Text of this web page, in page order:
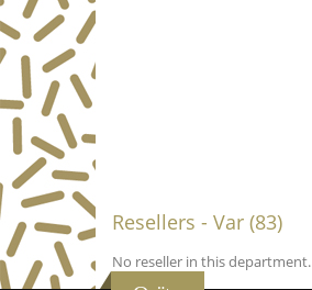
Resellers - Var (83)
No reseller in this department.